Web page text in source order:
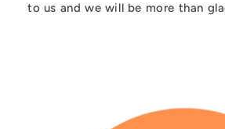
to us and we will be more than